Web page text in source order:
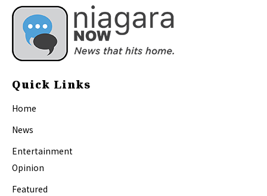
Quick Links
Home
News
Entertainment
Opinion
Featured